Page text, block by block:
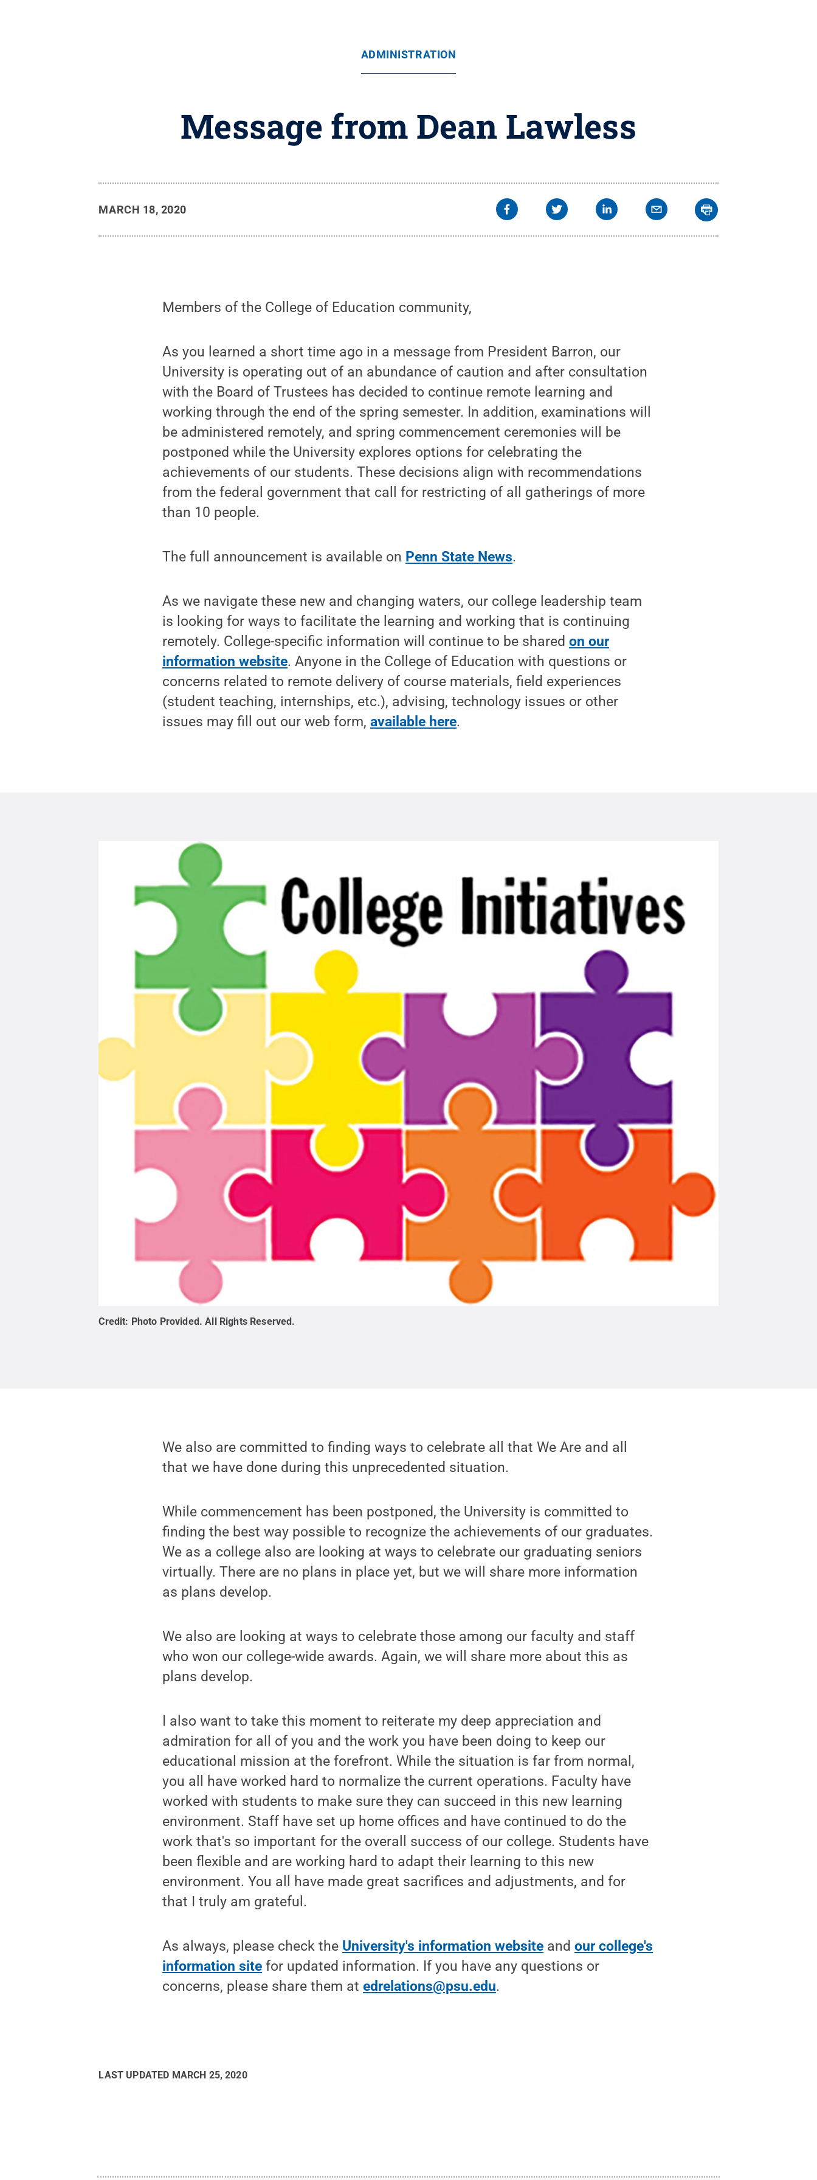
ADMINISTRATION
Message from Dean Lawless
MARCH 18, 2020
Members of the College of Education community,
As you learned a short time ago in a message from President Barron, our
University is operating out of an abundance of caution and after consultation
with the Board of Trustees has decided to continue remote learning and
working through the end of the spring semester. In addition, examinations will
be administered remotely, and spring commencement ceremonies will be
postponed while the University explores options for celebrating the
achievements of our students. These decisions align with recommendations
from the federal government that call for restricting of all gatherings of more
than 10 people.
The full announcement is available on Penn State News.
As we navigate these new and changing waters, our college leadership team
is looking for ways to facilitate the learning and working that is continuing
remotely. College-specific information will continue to be sharedon our
information website. Anyone in the College of Education with questions or
concerns related to remote delivery of course materials, field experiences
(student teaching, internships, etc.), advising, technology issues or other
issues may fill out our web form,available here.
Credit: Photo Provided .All Rights Reserved .
We also are committed to finding ways to celebrate all that We Are and all
that we have done during this unprecedented situation.
While commencement has been postponed, the University is committed to
finding the best way possible to recognize the achievements of our graduates.
We as a college also are looking at ways to celebrate our graduating seniors
virtually. There are no plans in place yet, but we will share more information
as plans develop.
We also are looking at ways to celebrate those among our faculty and staff
who won our college-wide awards. Again, we will share more about this as
plans develop.
I also want to take this moment to reiterate my deep appreciation and
admiration for all of you and the work you have been doing to keep our
educational mission at the forefront. While the situation is far from normal,
you all have worked hard to normalize the current operations. Faculty have
worked with students to make sure they can succeed in this new learning
environment. Staff have set up home offices and have continued to do the
work that's so important for the overall success of our college. Students have
been flexible and are working hard to adapt their learning to this new
environment. You all have made great sacrifices and adjustments, and for
that I truly am grateful.
As always, please check the University's information website andour college's
information site for updated information. If you have any questions or
concerns, please share them atedrelations@psu.edu.
LAST UPDATED MARCH 25, 2020